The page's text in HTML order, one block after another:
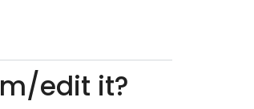
edit it?